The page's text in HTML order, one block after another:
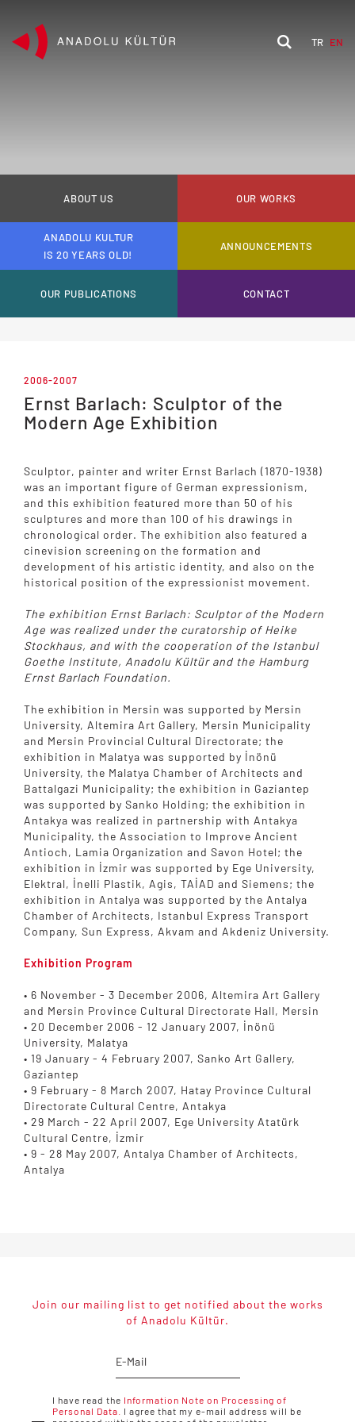
TR EN
ABOUT US OUR WORKS
ANADOLU KULTUR
IS 20 YEARS OLD!
ANNOUNCEMENTS
OUR PUBLICATIONS CONTACT
2006-2007
Ernst Barlach: Sculptor of the
Modern Age Exhibition
Sculptor, painter and writer Ernst Barlach (1870-1938)
was an important figure of German expressionism,
and this exhibition featured more than 50 of his
sculptures and more than 100 of his drawings in
chronological order. The exhibition also featured a
cinevision screening on the formation and
development of his artistic identity, and also on the
historical position of the expressionist movement.
The exhibition Ernst Barlach: Sculptor of the Modern
Age was realized under the curatorship of Heike
Stockhaus, and with the cooperation of the Istanbul
Goethe Institute, Anadolu Kültür and the Hamburg
Ernst Barlach Foundation.
The exhibition in Mersin was supported by Mersin
University, Altemira Art Gallery, Mersin Municipality
and Mersin Provincial Cultural Directorate; the
exhibition in Malatya was supported by İnönü
University, the Malatya Chamber of Architects and
Battalgazi Municipality; the exhibition in Gaziantep
was supported by Sanko Holding; the exhibition in
Antakya was realized in partnership with Antakya
Municipality, the Association to Improve Ancient
Antioch, Lamia Organization and Savon Hotel; the
exhibition in İzmir was supported by Ege University,
Elektral, İnelli Plastik, Agis, TAİAD and Siemens; the
exhibition in Antalya was supported by the Antalya
Chamber of Architects, Istanbul Express Transport
Company, Sun Express, Akvam and Akdeniz University.
Exhibition Program
• 6 November - 3 December 2006, Altemira Art Gallery
and Mersin Province Cultural Directorate Hall, Mersin
• 20 December 2006 - 12 January 2007, İnönü
University, Malatya
• 19 January - 4 February 2007, Sanko Art Gallery,
Gaziantep
• 9 February - 8 March 2007, Hatay Province Cultural
Directorate Cultural Centre, Antakya
• 29 March - 22 April 2007, Ege University Atatürk
Cultural Centre, İzmir
• 9 - 28 May 2007, Antalya Chamber of Architects,
Antalya
Join our mailing list to get notified about the works
of Anadolu Kültür.
I have read the Information Note on Processing of
Personal Data.
I agree that my e-mail address will be